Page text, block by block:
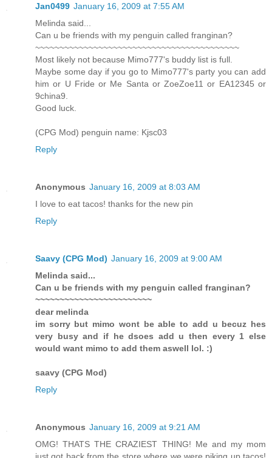
Jan0499 January 16, 2009 at 7:55 AM
Melinda said...
Can u be friends with my penguin called franginan?
~~~~~~~~~~~~~~~~~~~~~~~~~~~~~~~~~~~~~~~~~~
Most likely not because Mimo777's buddy list is full.
Maybe some day if you go to Mimo777's party you can add
him or U Fride or Me Santa or ZoeZoe11 or EA12345 or
9china9.
Good luck.
(CPG Mod) penguin name: Kjsc03
Reply
Anonymous January 16, 2009 at 8:03 AM
I love to eat tacos! thanks for the new pin
Reply
Saavy (CPG Mod) January 16, 2009 at 9:00 AM
Melinda said...
Can u be friends with my penguin called franginan?
~~~~~~~~~~~~~~~~~~~~~~~~
dear melinda
im sorry but mimo wont be able to add u becuz hes
very busy and if he dsoes add u then every 1 else
would want mimo to add them aswell lol. :)
saavy (CPG Mod)
Reply
Anonymous January 16, 2009 at 9:21 AM
OMG! THATS THE CRAZIEST THING! Me and my mom